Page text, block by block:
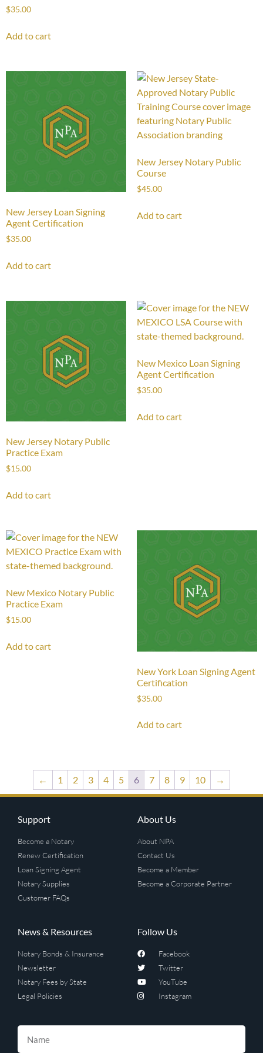
$35.00
Add to cart
New Jersey Loan Signing
Agent Certification
$35.00
Add to cart
New Jersey Notary Public
Course
$45.00
Add to cart
New Jersey Notary Public
Practice Exam
$15.00
Add to cart
New Mexico Loan Signing
Agent Certification
$35.00
Add to cart
New Mexico Notary Public
Practice Exam
$15.00
Add to cart
New York Loan Signing Agent
Certification
$35.00
Add to cart
← 1 2 3 4 5 6 7 8 9 10 →
Support
Become a Notary
Renew Certification
Loan Signing Agent
Notary Supplies
Customer FAQs
About Us
About NPA
Contact Us
Become a Member
Become a Corporate Partner
News & Resources
Notary Bonds & Insurance
Newsletter
Notary Fees by State
Legal Policies
Follow Us
Facebook
Twitter
YouTube
Instagram